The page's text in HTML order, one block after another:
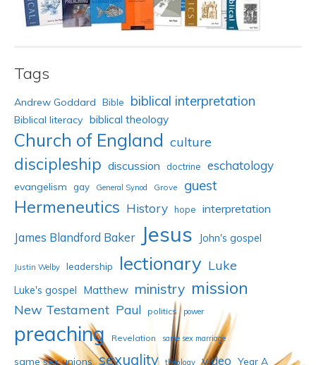
Tags
Andrew Goddard Bible biblical interpretation
Biblical literacy biblical theology
Church of England culture
discipleship discussion doctrine eschatology
evangelism gay General Synod Grove guest
Hermeneutics History hope interpretation
James Blandford Baker Jesus John's gospel
Justin Welby leadership lectionary Luke
Luke's gospel Matthew ministry mission
New Testament Paul politics power
preaching Revelation same sex marriage
same sex unions sexuality theology video Year A